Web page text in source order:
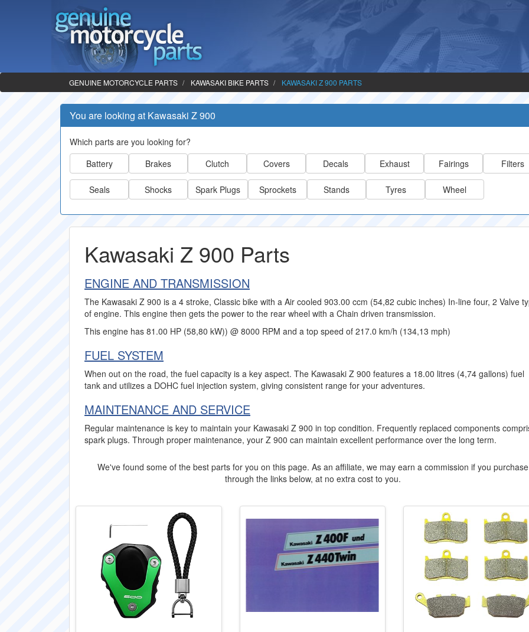
GENUINE MOTORCYCLE PARTS KAWASAKI BIKE PARTS KAWASAKI Z 900 PARTS
You are looking at Kawasaki Z 900
Which parts are you looking for?
Battery
Brakes Clutch Covers Decals Exhaust Fairings Filters
Seals Shocks Spark Plugs Sprockets Stands Tyres Wheel
Kawasaki Z 900 Parts
ENGINE AND TRANSMISSION
The Kawasaki Z 900 is a 4 stroke, Classic bike with a Air cooled 903.00 ccm (54,82 cubic inches) In-line four, 2 Valve
of engine. This engine then gets the power to the rear wheel with a Chain driven transmission.
This engine has 81.00 HP (58,80 kW)) @ 8000 RPM and a top speed of 217.0 km/h (134,13 mph)
FUEL SYSTEM
When out on the road, the fuel capacity is a key aspect. The Kawasaki Z 900 features a 18.00 litres (4,74 gallons) fuel
tank and utilizes a DOHC fuel injection system, giving consistent range for your adventures.
MAINTENANCE AND SERVICE
Regular maintenance is key to maintain your Kawasaki Z 900 in top condition. Frequently replaced components
spark plugs. Through proper maintenance, your Z 900 can maintain excellent performance over the long term.
We've found some of the best parts for you on this page. As an affiliate, we may earn a commission if you purchase
through the links below, at no extra cost to you.